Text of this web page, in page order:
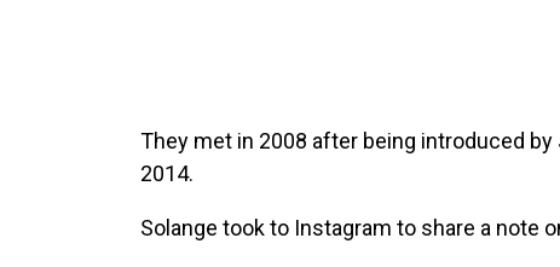
They met in 2008 after being introduced
2014.
Solange took to Instagram to share a note